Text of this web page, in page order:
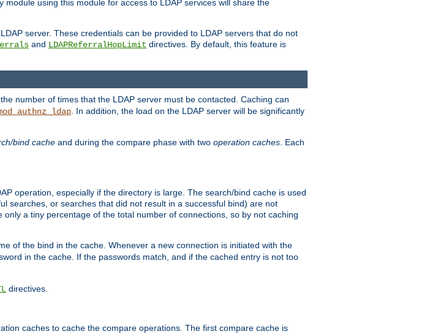
using this module for access to LDAP services will share the
server. These credentials can be provided to LDAP servers that do not
and LDAPReferralHopLimit directives. By default, this feature is
number of times that the LDAP server must be contacted. Caching can
. In addition, the load on the LDAP server will be significantly
bind cache and during the compare phase with two operation caches . Each
operation, especially if the directory is large. The search/bind cache is used
searches, or searches that did not result in a successful bind) are not
a tiny percentage of the total number of connections, so by not caching
of the bind in the cache. Whenever a new connection is initiated with the
in the cache. If the passwords match, and if the cached entry is not too
directives.
caches to cache the compare operations. The first compare cache is